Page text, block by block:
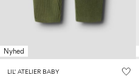
Nyhed
LIL' ATELIER BABY